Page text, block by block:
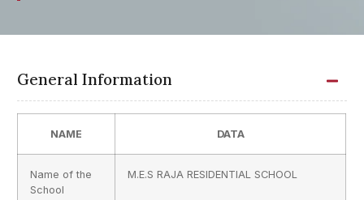
General Information
NAME DATA
Name of the
School
M.E.S RAJA RESIDENTIAL SCHOOL